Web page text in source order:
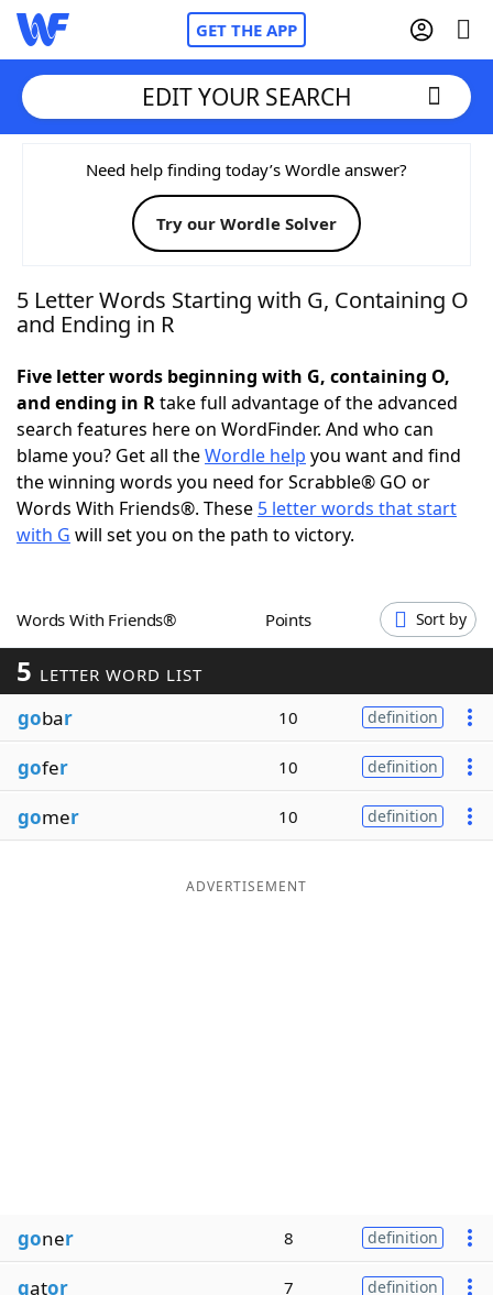
GET THE APP
Home
Words With FriendsCheat
NYT Crossplay Cheat
Today's NYT Games Hints & Answers
Word Games Helpers
Word ListMaker
Our Brands
EDIT YOUR SEARCH
Need help finding today’s Wordle answer?
Try our Wordle Solver
5 Letter Words Starting with G, Containing O
and Ending in R
Five letter words beginning with G, containing O,
and ending in Rtake full advantage of the advanced
search features here on WordFinder. And who can
blame you? Get all theWordle help you want and find
the winning words you need for Scrabble® GO or
Words With Friends®. These 5 letter words that start
with G will set you on the path to victory.
Words With Friends® Points Sort by
5 LETTER WORD LIST
gobar 10 definition
gofer 10 definition
gomer 10 definition
ADVERTISEMENT
goner 8 definition
gator 7 definition